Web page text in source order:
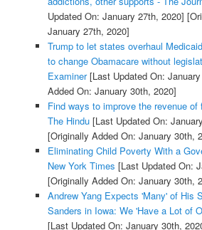
Updated On: January 27th, 2020]
January 27th, 2020]
Trump to let states overhaul
to change Obamacare without
Examiner[Last Updated On:
Added On: January 30th, 2020]
Find ways to improve the revenue of
The Hindu[Last Updated On:
[Originally Added On: January 30th,
Eliminating Child Poverty With a
New York Times [Last Updated On:
[Originally Added On: January 30th,
Andrew Yang Expects 'Many' of His
Sanders in Iowa: We 'Have a Lot of
[Last Updated On: January 30th,